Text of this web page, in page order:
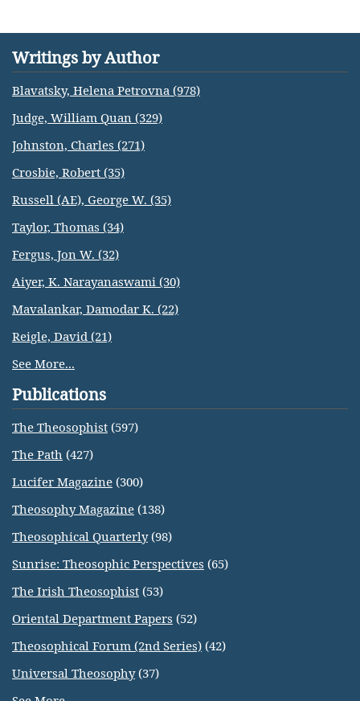
Writings by Author
Blavatsky, Helena Petrovna (978)
Judge, William Quan (329)
Johnston, Charles (271)
Crosbie, Robert (35)
Russell (AE), George W. (35)
Taylor, Thomas (34)
Fergus, Jon W. (32)
Aiyer, K. Narayanaswami (30)
Mavalankar, Damodar K. (22)
Reigle, David (21)
See More...
Publications
The Theosophist (597)
The Path (427)
Lucifer Magazine (300)
Theosophy Magazine (138)
Theosophical Quarterly(98)
Sunrise: Theosophic Perspectives (65)
The Irish Theosophist (53)
Oriental Department Papers (52)
Theosophical Forum (2nd Series) (42)
Universal Theosophy(37)